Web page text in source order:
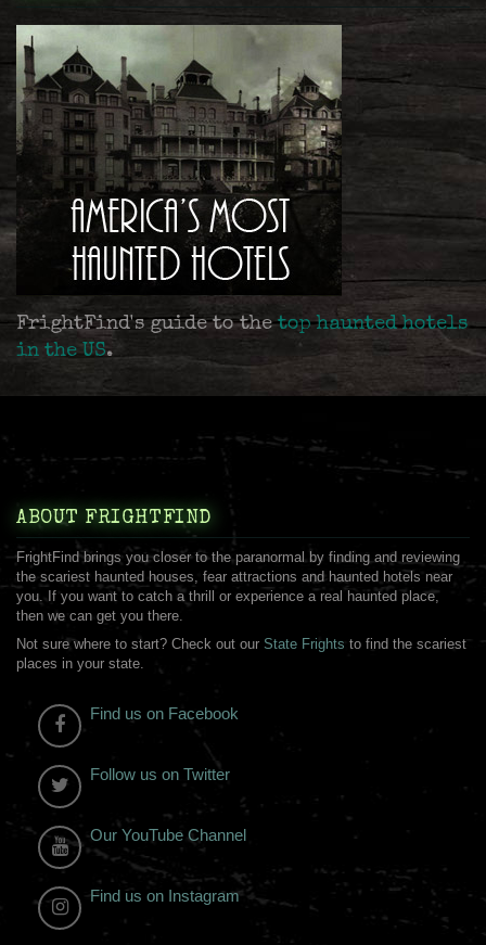
FrightFind's guide to thetop haunted hotels
in the US.
ABOUT FRIGHTFIND
FrightFind brings you closer to the paranormal by finding and reviewing
the scariest haunted houses, fear attractions and haunted hotels near
you. If you want to catch a thrill or experience a real haunted place,
then we can get you there.
Not sure where to start? Check out our State Frights to find the scariest
places in your state.
Find us on Facebook
Follow us on Twitter
Our YouTube Channel
Find us on Instagram